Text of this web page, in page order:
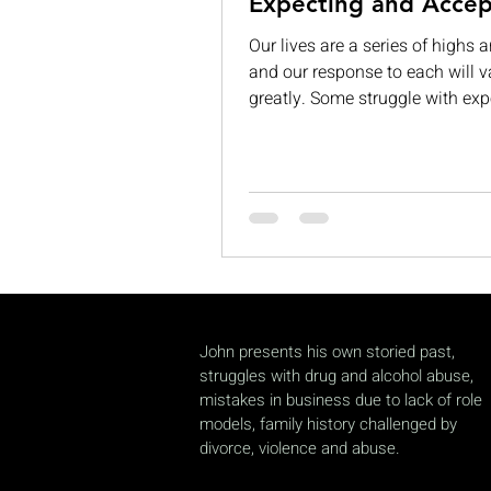
Our lives are a series of highs
and our response to each will
greatly. Some struggle with
complacency. If we are not
can begin to see our
ironic in a world fill
John presents his own storied past,
struggles with drug and alcohol abuse,
mistakes in business due to lack of role
models, family history challenged by
divorce, violence and abuse.